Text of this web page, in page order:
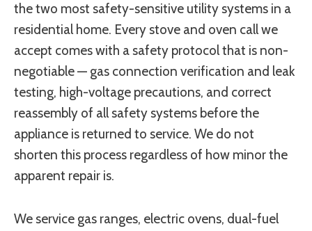
the two most safety-sensitive utility systems in a
residential home. Every stove and oven call we
accept comes with a safety protocol that is non-
negotiable — gas connection verification and leak
testing, high-voltage precautions, and correct
reassembly of all safety systems before the
appliance is returned to service. We do not
shorten this process regardless of how minor the
apparent repair is.
We service gas ranges, electric ovens, dual-fuel